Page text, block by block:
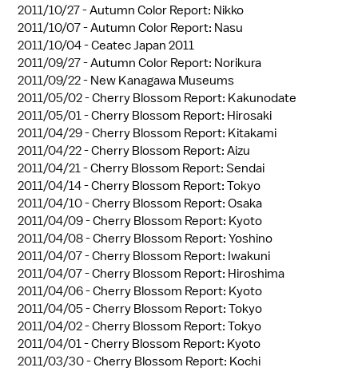
2011/10/27 -Autumn Color Report: Nikko
2011/10/07 -Autumn Color Report: Nasu
2011/10/04 -Ceatec Japan 2011
2011/09/27 -Autumn Color Report: Norikura
2011/09/22 - New Kanagawa Museums
2011/05/02 -Cherry Blossom Report: Kakunodate
2011/05/01 -Cherry Blossom Report: Hirosaki
2011/04/29 -Cherry Blossom Report: Kitakami
2011/04/22 -Cherry Blossom Report: Aizu
2011/04/21 -Cherry Blossom Report: Sendai
2011/04/14 -Cherry Blossom Report: Tokyo
2011/04/10 -Cherry Blossom Report: Osaka
2011/04/09 -Cherry Blossom Report: Kyoto
2011/04/08 -Cherry Blossom Report: Yoshino
2011/04/07 -Cherry Blossom Report: Iwakuni
2011/04/07 -Cherry Blossom Report: Hiroshima
2011/04/06 -Cherry Blossom Report: Kyoto
2011/04/05 -Cherry Blossom Report: Tokyo
2011/04/02 -Cherry Blossom Report: Tokyo
2011/04/01 -Cherry Blossom Report: Kyoto
2011/03/30 -Cherry Blossom Report: Kochi